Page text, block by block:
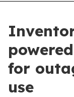
for
use